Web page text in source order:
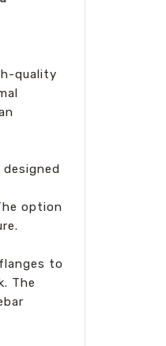
quality
option
to
The